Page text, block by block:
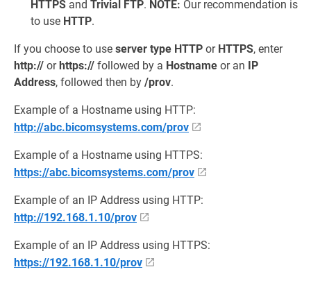
HTTPS and Trivial FTP. NOTE: Our recommendation is
to use HTTP.
If you choose to use server type HTTP or HTTPS, enter
http:// orhttps:// followed by a Hostname or an IP
Address, followed then by /prov.
Example of a Hostname using HTTP:
http://abc.bicomsystems.com/prov
Example of a Hostname using HTTPS:
https://abc.bicomsystems.com/prov
Example of an IP Address using HTTP:
http://192.168.1.10/prov
Example of an IP Address using HTTPS:
https://192.168.1.10/prov